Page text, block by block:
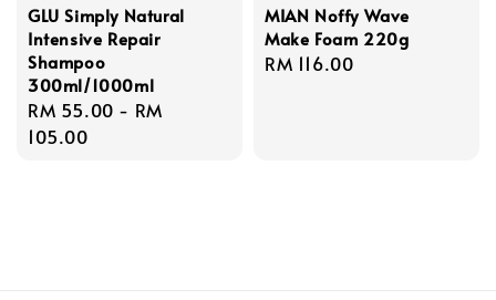
GLU Simply Natural
Intensive Repair
Shampoo
300ml/1000ml
Regular
price
RM 55.00 - RM
105.00
MIAN Noffy Wave
Make Foam 220g
Regular
RM 116.00